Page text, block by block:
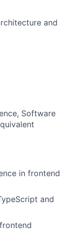
and
Software
in frontend
and